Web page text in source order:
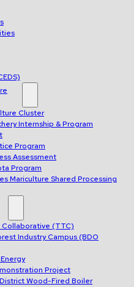
Cluster
Internship & Program
Program
Assessment
Program
Mariculture Shared Processing
Collaborative (TTC)
Industry Campus (BDO
Project
Wood-Fired Boiler